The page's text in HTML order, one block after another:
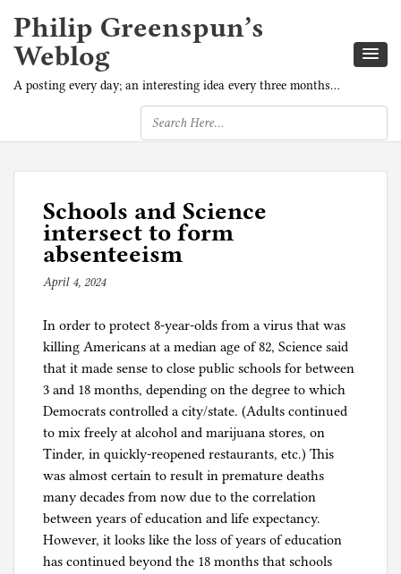
Philip Greenspun’s
Weblog
A posting every day; an interesting idea every three months…
Schools and Science
intersect to form
absenteeism
April 4, 2024b
p
h
i
l
g
In order to protect 8-year-olds from a virus that was
killing Americans at a median age of 82, Science said
that it made sense to close public schools for between
3 and 18 months, depending on the degree to which
Democrats controlled a city/state. (Adults continued
to mix freely at alcohol and marijuana stores, on
Tinder, in quickly-reopened restaurants, etc.) This
was almost certain to result in premature deaths
many decades from now due to the correlation
between years of education and life expectancy.
However, it looks like the loss of years of education
has continued beyond the 18 months that schools